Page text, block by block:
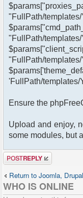
"FullPath/
"FullPath/
"FullPath/
'FullPath/templates/
Ensure the
Upload and enjoy,
some modules, but
Post a reply
Return to Joomla,
WHO IS ONLINE